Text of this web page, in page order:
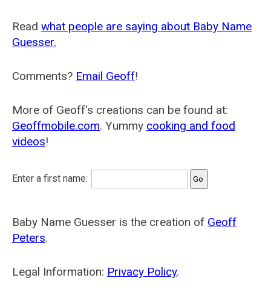
Read what people are saying about Baby Name
Guesser.
Comments? Email Geoff!
More of Geoff's creations can be found at:
Geoffmobile.com. Yummy cooking and food
videos!
Enter a first name:
Baby Name Guesser is the creation of Geoff
Peters.
Legal Information: Privacy Policy.